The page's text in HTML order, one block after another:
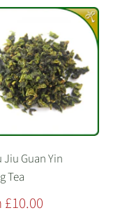
Guan Yin
Tea
£10.00